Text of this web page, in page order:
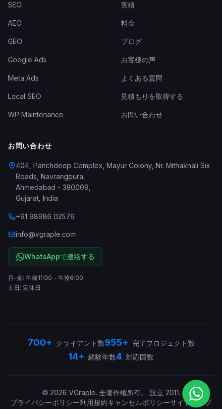
SEO
AEO
GEO
Google Ads
Meta Ads
Local SEO
WP Maintenance
実績
料金
ブログ
お客様の声
よくある質問
見積もりを取得する
お問い合わせ
お問い合わせ
404, Panchdeep Complex, Mayur Colony, Nr. Mithakhali Six
Roads, Navrangpura
Ahmedabad - 380009
Gujarat India
+91 98986 02576
info@vgraple.com
WhatsAppで連絡する
月-金: 午前11:00 - 午後6:00
土日: 定休日
700+ クライアント数955+ 完了プロジェクト数
14+ 経験年数4 対応国数
© 2026 VGraple. 全著作権所有。 設立 2011.
プライバシーポリシー利用規約キャンセルポリシーサイトマップ